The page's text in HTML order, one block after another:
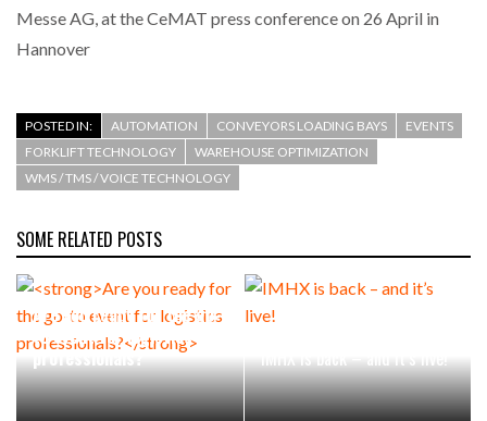
Messe AG, at the CeMAT press conference on 26 April in
Hannover
POSTED IN: AUTOMATION CONVEYORS LOADING BAYS
EVENTS
FORKLIFT TECHNOLOGY
WAREHOUSE OPTIMIZATION
WMS / TMS / VOICE TECHNOLOGY
SOME RELATED POSTS
Are you ready for the go-
to event for logistics
professionals?
IMHX is back – and it’s live!